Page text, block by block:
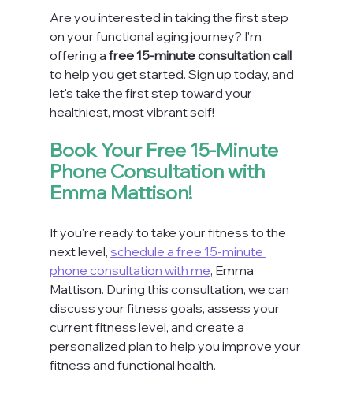
Are you interested in taking the first step
on your functional aging journey? I'm
offering a free 15-minute consultation call
to help you get started. Sign up today, and
let's take the first step toward your
healthiest, most vibrant self!
Book Your Free 15-Minute
Phone Consultation with
Emma Mattison!
If you're ready to take your fitness to the
next level, schedule a free 15-minute
phone consultation with me, Emma
Mattison. During this consultation, we can
discuss your fitness goals, assess your
current fitness level, and create a
personalized plan to help you improve your
fitness and functional health.